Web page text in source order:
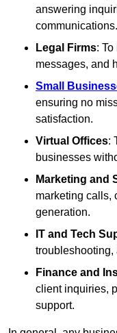
answering
communications.
Legal Firms:
messages, and
Small
ensuring no
satisfaction.
Virtual Offices:
businesses
Marketing and
marketing calls,
generation.
IT and Tech
troubleshooting,
Finance and
client inquiries,
support.